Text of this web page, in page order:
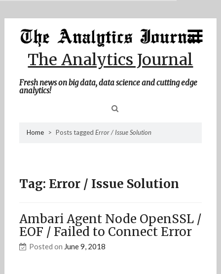
Home
About Me
Contact Me
content
The Analytics Journal
Fresh news on big data, data science and cutting edge
analytics!
Home > Posts tagged Error / Issue Solution
Tag: Error / Issue Solution
Ambari Agent Node OpenSSL /
EOF / Failed to Connect Error
Posted on June 9, 2018